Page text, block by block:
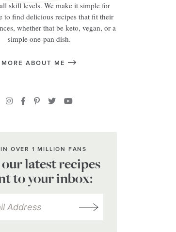
skill levels. We make it simple for
to find delicious recipes that fit their
whether that be keto, vegan, or a
simple one-pan dish.
MORE ABOUT ME
OVER 1 MILLION FANS
latest recipes
to your inbox: